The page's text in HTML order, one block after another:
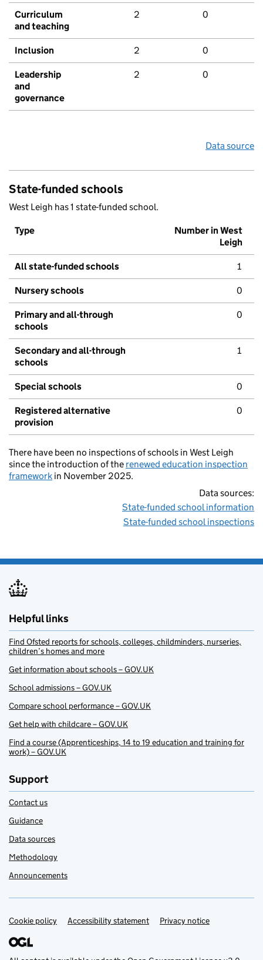
Curriculum
and teaching
2 0
Inclusion 2 0
Leadership
and
governance
2 0
Data source
State-funded schools
West Leigh has 1 state-funded school.
Type
Number in West
Leigh
All state-funded schools 1
Nursery schools 0
Primary and all-through
schools
0
Secondary and all-through
schools
1
Special schools 0
Registered alternative
provision
0
There have been no inspections of schools in West Leigh
since the introduction of the renewed education inspection
framework in November 2025.
Data sources:
State-funded school information
State-funded school inspections
Helpful links
Find Ofsted reports for schools, colleges, childminders, nurseries,
children’s homes and more
Get information about schools – GOV.UK
School admissions – GOV.UK
Compare school performance – GOV.UK
Get help with childcare – GOV.UK
Find a course (Apprenticeships, 14 to 19 education and training for
work) – GOV.UK
Support
Contact us
Guidance
Data sources
Methodology
Announcements
Support links
Cookie policy Accessibility statement Privacy notice